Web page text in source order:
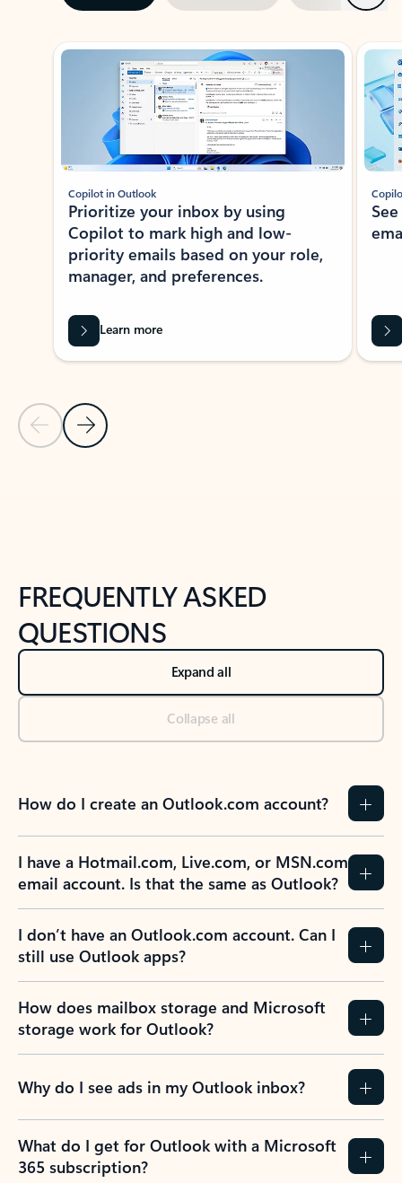
Showing slide 1 of 3
Previous Slide
Next Slide
Copilot in Outlook
Prioritize your inbox by using
Copilot to mark high and low-
priority emails based on your role,
manager, and preferences.
Learn more
FREQUENTLY ASKED
QUESTIONS
Expand all
Collapse all
How do I create an Outlook.com account?
I have a Hotmail.com, Live.com, or MSN.com
email account. Is that the same as Outlook?
I don’t have an Outlook.com account. Can I
still use Outlook apps?
How does mailbox storage and Microsoft
storage work for Outlook?
Why do I see ads in my Outlook inbox?
What do I get for Outlook with a Microsoft
365 subscription?